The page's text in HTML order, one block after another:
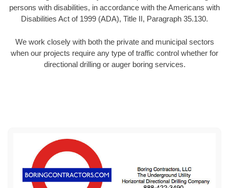
persons with disabilities, in accordance with the Americans with
Disabilities Act of 1999 (ADA), Title II, Paragraph 35.130.
We work closely with both the private and municipal sectors
when our projects require any type of traffic control whether for
directional drilling or auger boring services.